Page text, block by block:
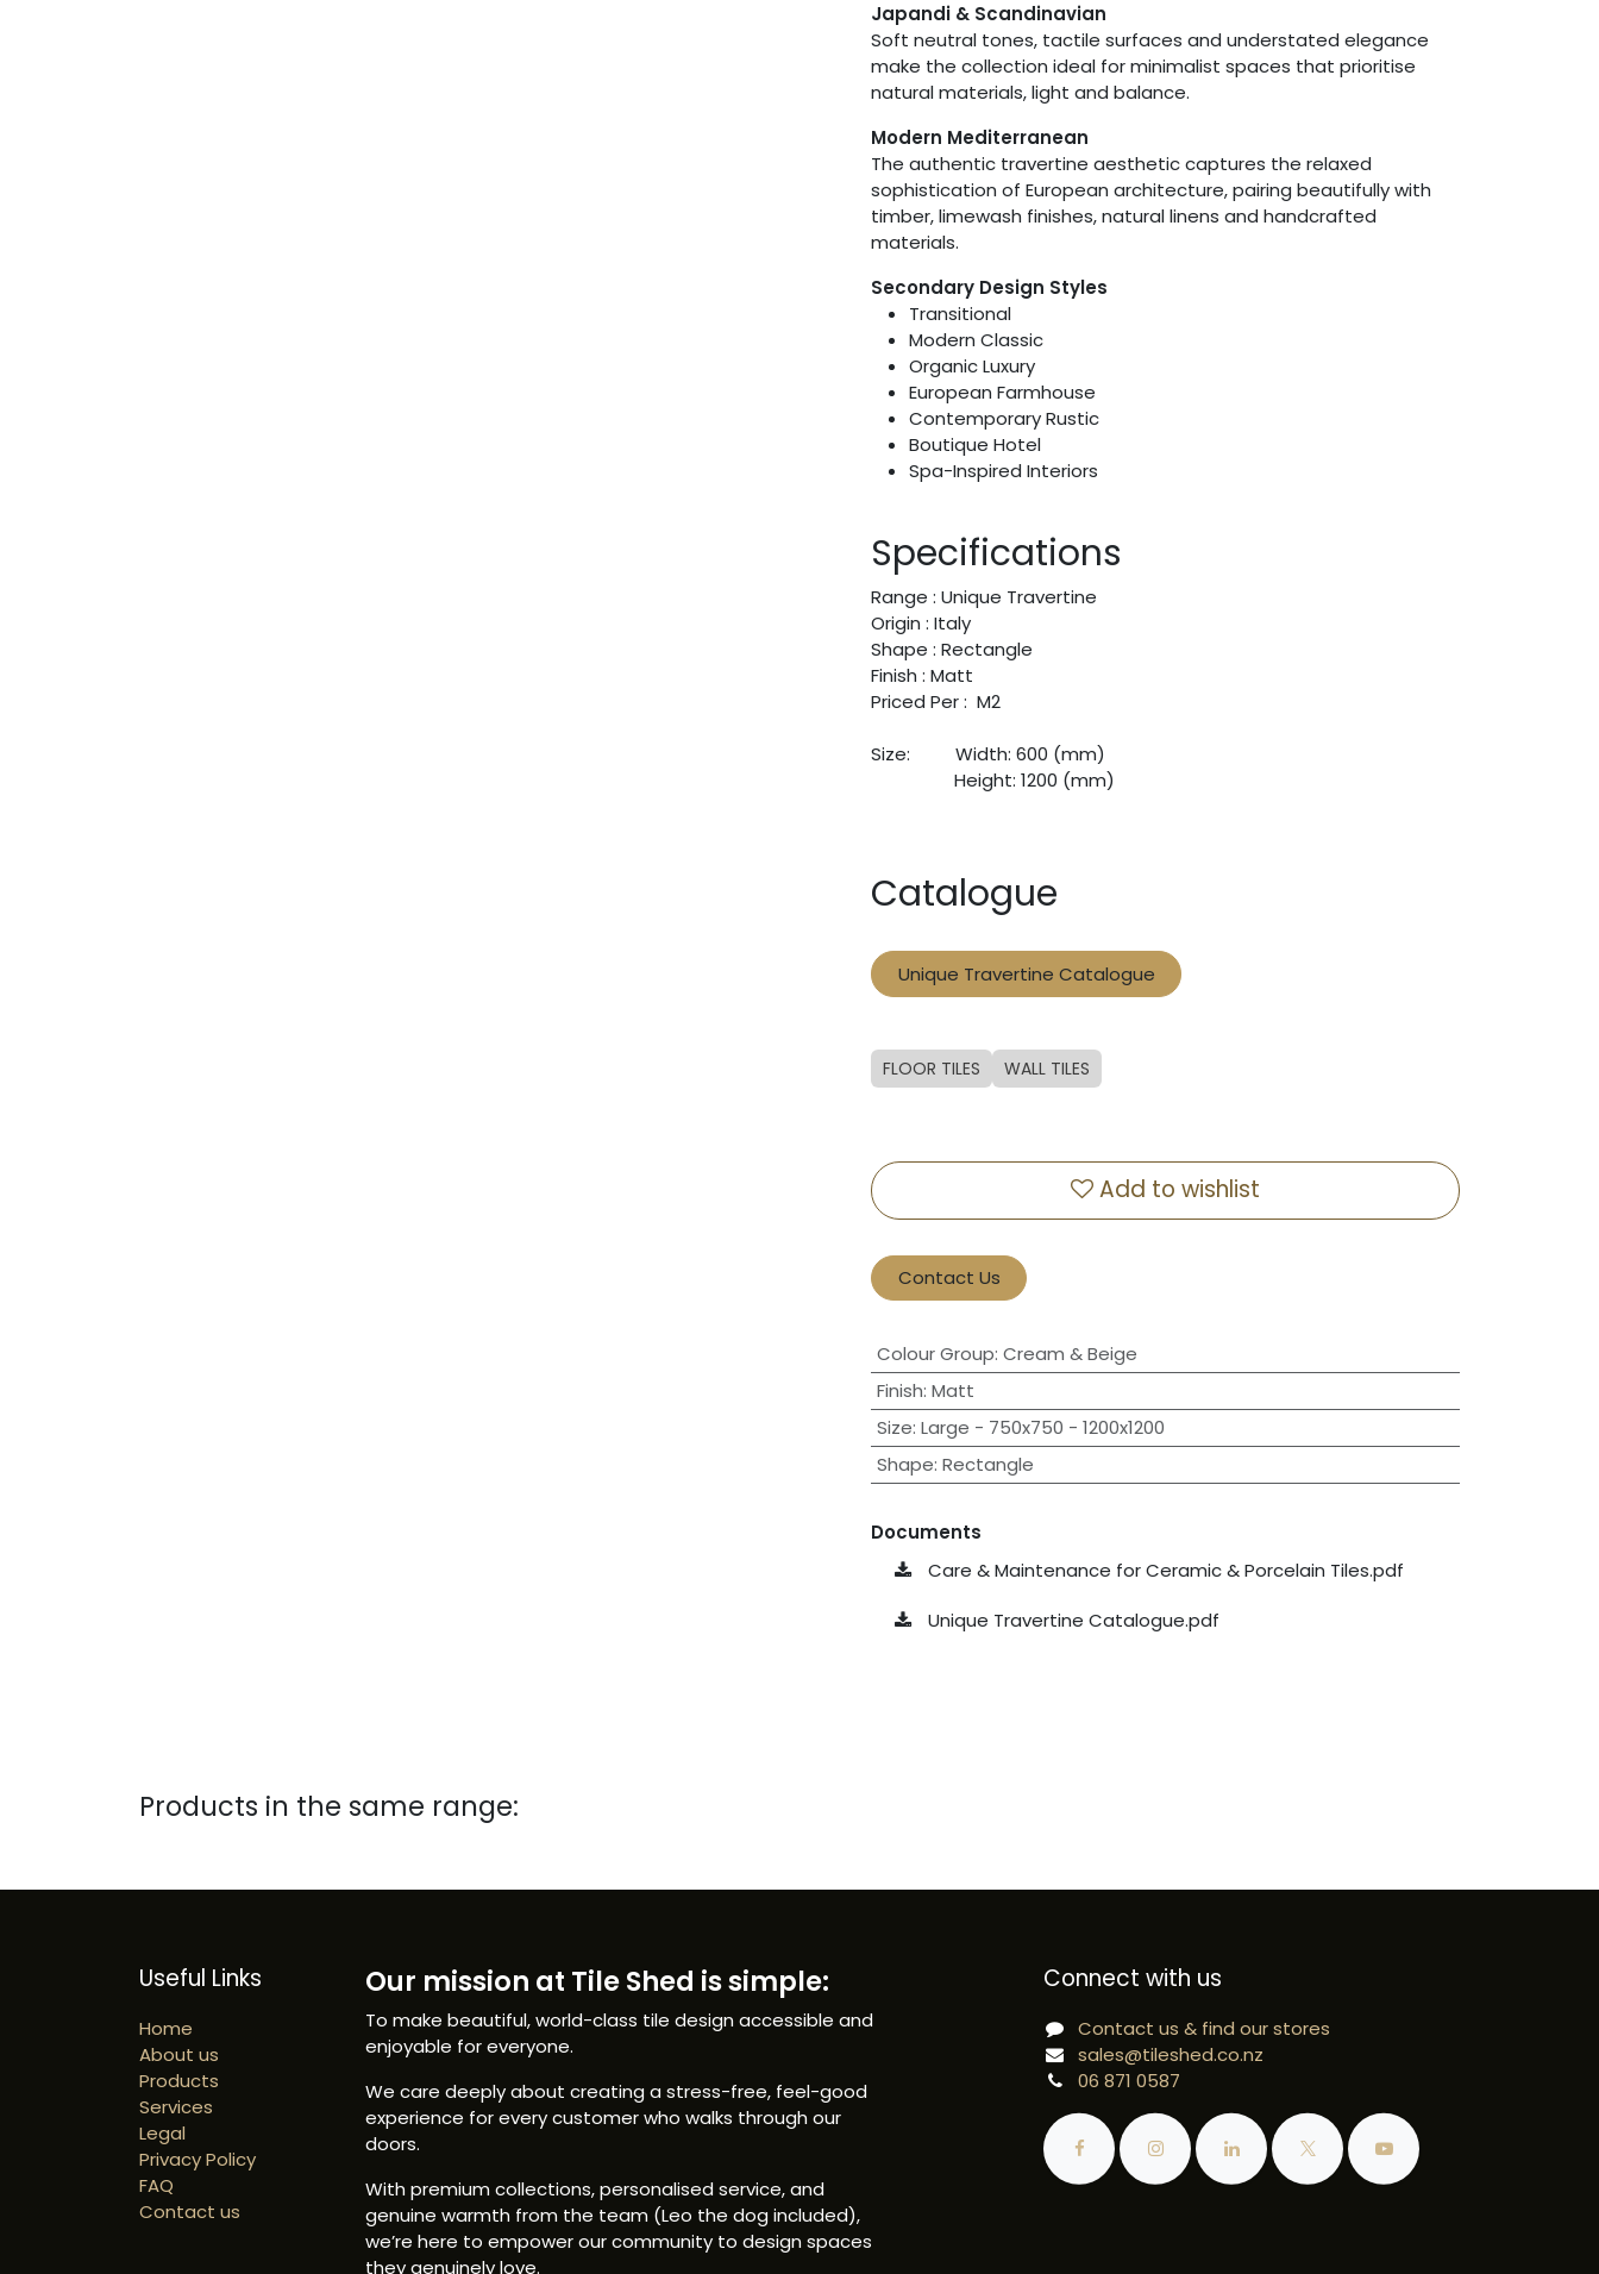
Japandi & Scandinavian
Soft neutral tones, tactile surfaces and understated elegance
make the collection ideal for minimalist spaces that prioritise
natural materials, light and balance.
Modern Mediterranean
The authentic travertine aesthetic captures the relaxed
sophistication of European architecture, pairing beautifully with
timber, limewash finishes, natural linens and handcrafted
materials.
Secondary Design Styles
Transitional
Modern Classic
Organic Luxury
European Farmhouse
Contemporary Rustic
Boutique Hotel
Spa-Inspired Interiors
Specifications
Range : Unique Travertine
Origin : Italy
Shape : Rectangle
Finish : Matt
Priced Per : M2
Size:
​Width: 600 (mm)
​Height: 1200 (mm)
Catalogue
Unique Travertine Catalogue
FLOOR TILES WALL TILES
Add to wishlist
Contact Us
Colour Group: Cream & Beige
Finish: Matt
Size: Large - 750x750 - 1200x1200
Shape: Rectangle
Documents
Care & Maintenance for Ceramic & Porcelain Tiles.pdf
Unique Travertine Catalogue.pdf
Products in the same range:
Useful Links
Home
About us
Products
Services
Legal
Privacy Policy
FAQ
Contact us
Our mission at Tile Shed is simple:
To make beautiful, world-class tile design accessible and
enjoyable for everyone.
We care deeply about creating a stress-free, feel-good
experience for every customer who walks through our
doors.
With premium collections, personalised service, and
genuine warmth from the team (Leo the dog included),
we’re here to empower our community to design spaces
they genuinely love.
Connect with us
Contact us & find our stores
sales@tileshed.co.nz
06 871 0587